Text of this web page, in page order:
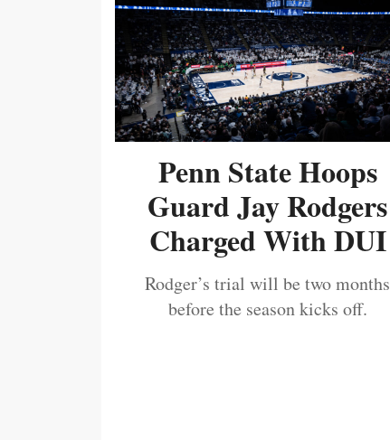
Penn State Hoops
Guard Jay Rodgers
Charged With DUI
Rodger’s trial will be two months
before the season kicks off.